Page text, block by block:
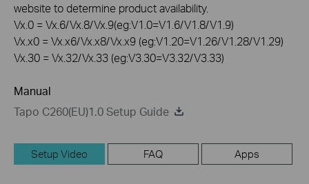
website to determine product availability.
Vx.0 = Vx.6/Vx.8/Vx.9(eg:V1.0=V1.6/V1.8/V1.9)
Vx.x0 = Vx.x6/Vx.x8/Vx.x9 (eg:V1.20=V1.26/V1.28/V1.29)
Vx.30 = Vx.32/Vx.33 (eg:V3.30=V3.32/V3.33)
Manual
Tapo C260(EU)1.0 Setup Guide
Setup Video FAQ Apps